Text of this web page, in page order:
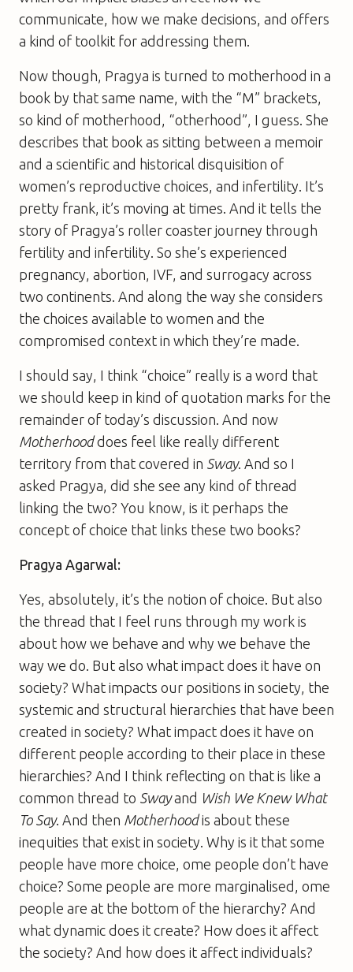
communicate, how we make decisions, and offers
a kind of toolkit for addressing them.
Now though, Pragya is turned to motherhood in a
book by that same name, with the “M” brackets,
so kind of motherhood, “otherhood”, I guess. She
describes that book as sitting between a memoir
and a scientific and historical disquisition of
women’s reproductive choices, and infertility. It’s
pretty frank, it’s moving at times. And it tells the
story of Pragya’s roller coaster journey through
fertility and infertility. So she’s experienced
pregnancy, abortion, IVF, and surrogacy across
two continents. And along the way she considers
the choices available to women and the
compromised context in which they’re made.
I should say, I think “choice” really is a word that
we should keep in kind of quotation marks for the
remainder of today’s discussion. And now
Motherhooddoes feel like really different
territory from that covered in Sway. And so I
asked Pragya, did she see any kind of thread
linking the two? You know, is it perhaps the
concept of choice that links these two books?
Pragya Agarwal:
Yes, absolutely, it’s the notion of choice. But also
the thread that I feel runs through my work is
about how we behave and why we behave the
way we do. But also what impact does it have on
society? What impacts our positions in society, the
systemic and structural hierarchies that have been
created in society? What impact does it have on
different people according to their place in these
hierarchies? And I think reflecting on that is like a
common thread to Swayand Wish We Knew What
To Say. And then Motherhoodis about these
inequities that exist in society. Why is it that some
people have more choice, ome people don’t have
choice? Some people are more marginalised, ome
people are at the bottom of the hierarchy? And
what dynamic does it create? How does it affect
the society? And how does it affect individuals?